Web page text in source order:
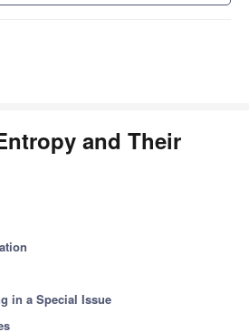
and Their
in a Special Issue